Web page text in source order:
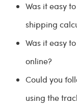
Was it easy
shipping
Was it easy
online?
Could you
using the